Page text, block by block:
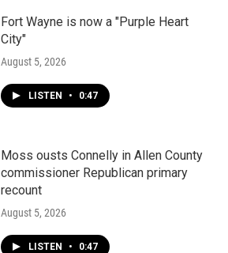
Fort Wayne is now a "Purple Heart
City"
August 5, 2026
LISTEN • 0:47
Moss ousts Connelly in Allen County
commissioner Republican primary
recount
August 5, 2026
LISTEN • 0:47